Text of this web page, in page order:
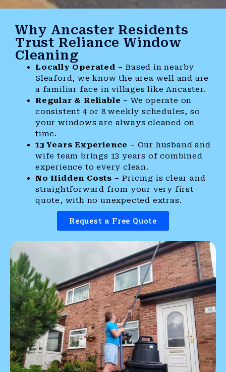
Why Ancaster Residents
Trust Reliance Window
Cleaning
Locally Operated – Based in nearby
Sleaford, we know the area well and are
a familiar face in villages like Ancaster.
Regular & Reliable – We operate on
consistent 4 or 8 weekly schedules, so
your windows are always cleaned on
time.
13 Years Experience – Our husband and
wife team brings 13 years of combined
experience to every clean.
No Hidden Costs – Pricing is clear and
straightforward from your very first
quote, with no unexpected extras.
Request a Free Quote